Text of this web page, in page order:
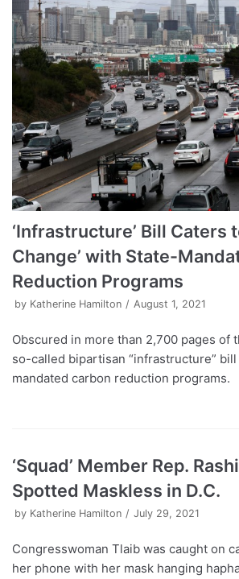
‘Infrastructure’ Bill Caters
Change’ with State-
Reduction Programs
by Katherine Hamilton August 1, 2021
Obscured in more than 2,700 pages of
so-called bipartisan “infrastructure”
mandated carbon reduction programs.
‘Squad’ Member Rep.
Spotted Maskless in D.C.
by Katherine Hamilton July 29, 2021
Congresswoman Tlaib was caught on
her phone with her mask hanging